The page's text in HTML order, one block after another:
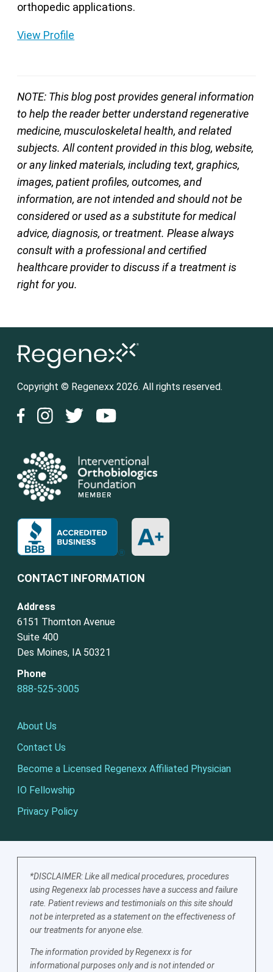
orthopedic applications.
View Profile
NOTE: This blog post provides general information
to help the reader better understand regenerative
medicine, musculoskeletal health, and related
subjects. All content provided in this blog, website,
or any linked materials, including text, graphics,
images, patient profiles, outcomes, and
information, are not intended and should not be
considered or used as a substitute for medical
advice, diagnosis, or treatment. Please always
consult with a professional and certified
healthcare provider to discuss if a treatment is
right for you.
Copyright © Regenexx 2026. All rights reserved.
CONTACT INFORMATION
Address
6151 Thornton Avenue
Suite 400
Des Moines, IA 50321
Phone
888-525-3005
About Us
Contact Us
Become a Licensed Regenexx Affiliated Physician
IO Fellowship
Privacy Policy
*DISCLAIMER: Like all medical procedures, procedures
using Regenexx lab processes have a success and failure
rate. Patient reviews and testimonials on this site should
not be interpreted as a statement on the effectiveness of
our treatments for anyone else.
The information provided by Regenexx is for
informational purposes only and is not intended or